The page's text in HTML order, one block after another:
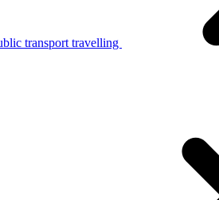
transport travelling